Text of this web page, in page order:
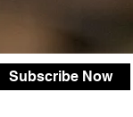
Subscribe Now